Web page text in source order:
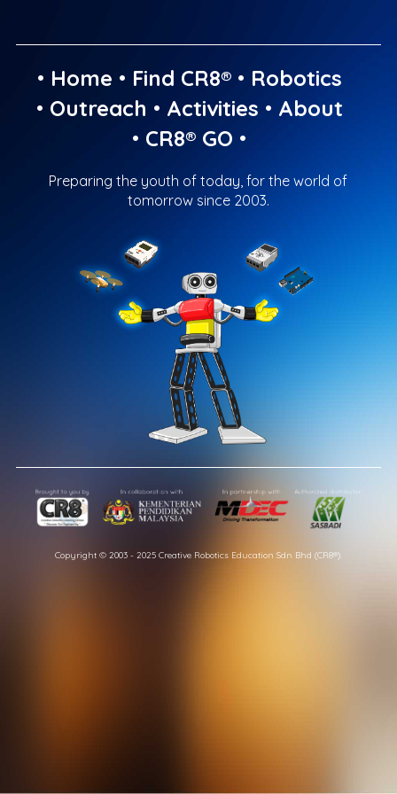
• Home • Find CR8®• Robotics
• Outreach • Activities • About
• CR8® GO •
Preparing the youth of today, for the world of
tomorrow since 2003.
Copyright © 2003 - 2025 Creative Robotics Education Sdn Bhd (CR8®).